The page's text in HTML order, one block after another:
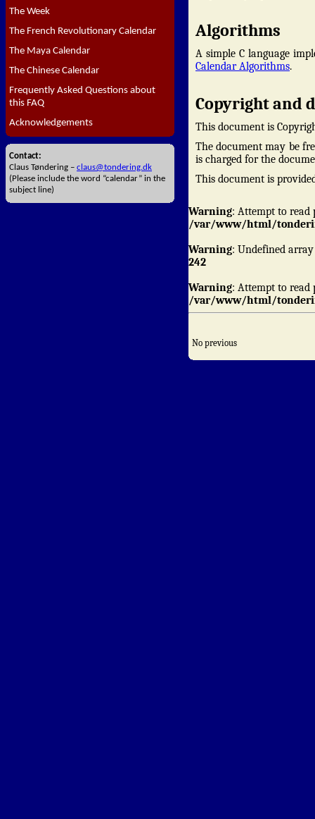
The Week
The French Revolutionary Calendar
The Maya Calendar
The Chinese Calendar
Frequently Asked Questions about
this FAQ
Acknowledgements
Contact:
Claus Tøndering – claus@tondering.dk
(Please include the word “calendar” in the
subject line)
Algorithms
A simple C language
Calendar Algorithms.
Copyright and
This document is
The document may be
is charged for the
This document is
Warning: Attempt to
/var/www/html/
Warning: Undefined
242
Warning: Attempt to
/var/www/html/
No previous